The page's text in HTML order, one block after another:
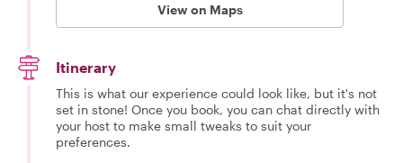
View on Maps
Itinerary
This is what our experience could look like, but it's not
set in stone! Once you book, you can chat directly with
your host to make small tweaks to suit your
preferences.